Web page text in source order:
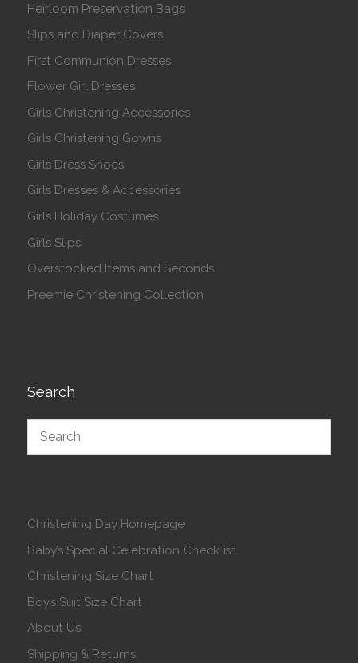
Heirloom Preservation Bags
Slips and Diaper Covers
First Communion Dresses
Flower Girl Dresses
Girls Christening Accessories
Girls Christening Gowns
Girls Dress Shoes
Girls Dresses & Accessories
Girls Holiday Costumes
Girls Slips
Overstocked Items and Seconds
Preemie Christening Collection
Search
Christening Day Homepage
Baby’s Special Celebration Checklist
Christening Size Chart
Boy’s Suit Size Chart
About Us
Shipping & Returns